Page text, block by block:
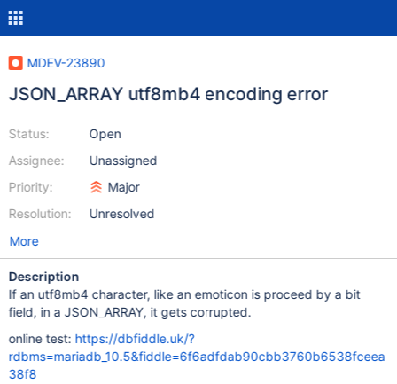
MDEV-23890
JSON_ARRAY utf8mb4 encoding error
Status:
Assignee:
Priority:
Resolution:
Open
Unassigned
Major
Unresolved
More
Description
If an utf8mb4 character, like an emoticon is proceed by a bit
field, in a JSON_ARRAY, it gets corrupted.
online test: https://dbfiddle.uk/?
rdbms=mariadb_10.5&fiddle=6f6adfdab90cbb3760b6538fceea
38f8